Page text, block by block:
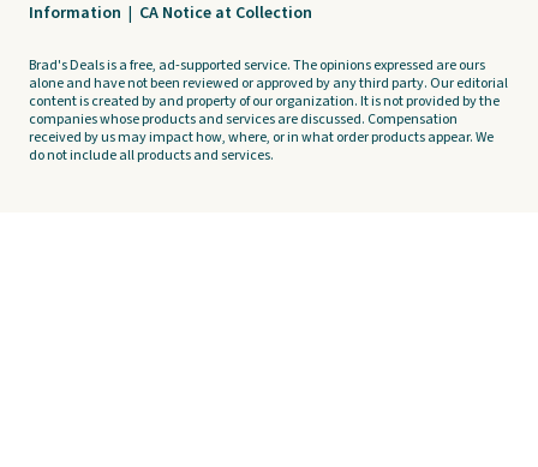
Information | CA Notice at Collection
Brad's Deals is a free, ad-supported service. The opinions expressed are ours
alone and have not been reviewed or approved by any third party. Our editorial
content is created by and property of our organization. It is not provided by the
companies whose products and services are discussed. Compensation
received by us may impact how, where, or in what order products appear. We
do not include all products and services.